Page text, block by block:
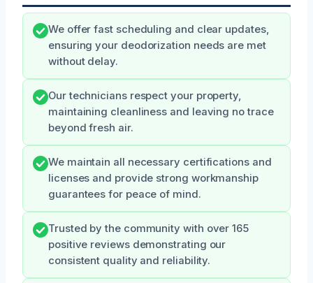
We offer fast scheduling and clear updates,
ensuring your deodorization needs are met
without delay.
Our technicians respect your property,
maintaining cleanliness and leaving no trace
beyond fresh air.
We maintain all necessary certifications and
licenses and provide strong workmanship
guarantees for peace of mind.
Trusted by the community with over 165
positive reviews demonstrating our
consistent quality and reliability.